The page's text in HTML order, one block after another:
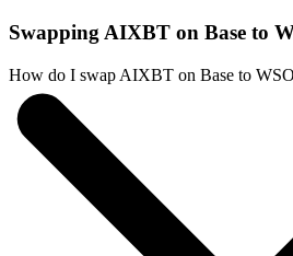
Swapping AIXBT on Base to
How do I swap AIXBT on Base to